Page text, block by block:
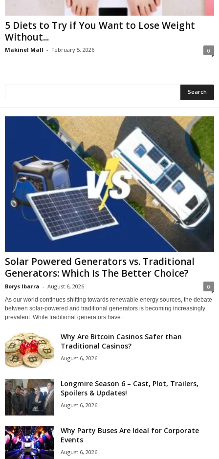
5 Diets to Try if You Want to Lose Weight
Without...
Makinel Mall - February 5, 2026 0
Solar Powered Generators vs. Traditional
Generators: Which Is The Better Choice?
Borys Ibarra - August 6, 2026 0
As our world continues shifting towards renewable energy sources, the debate
between solar-powered and traditional generators is becoming increasingly
prevalent. While traditional generators have...
Why Are Bitcoin Casinos Safer than
Traditional Casinos?
August 6, 2026
Longmire Season 6 – Cast, Plot, Trailers,
Spoilers & Updates!
August 6, 2026
Why Party Buses Are Ideal for Corporate
Events
August 6, 2026